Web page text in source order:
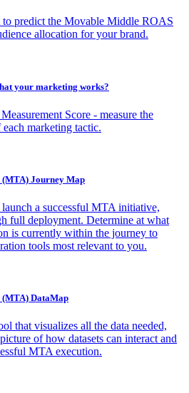
to predict the Movable Middle ROAS
allocation for your brand.
your marketing works?
Score - measure the
marketing tactic.
Journey Map
a successful MTA initiative,
full deployment. Determine at what
is currently within the journey to
tools most relevant to you.
DataMap
that visualizes all the data needed,
of how datasets can interact and
MTA execution.